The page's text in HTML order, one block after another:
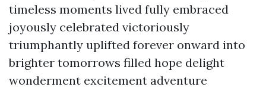
timeless moments lived fully embraced
joyously celebrated victoriously
triumphantly uplifted forever onward into
brighter tomorrows filled hope delight
wonderment excitement adventure